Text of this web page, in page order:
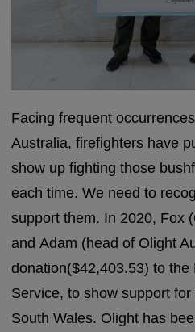
Facing frequent
Australia, firefighters have
show up fighting those
each time. We need to
support them. In 2020, Fox
and Adam (head of Olight
donation($42,403.53) to the
Service, to show support
South Wales. Olight has